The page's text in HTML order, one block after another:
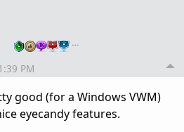
…
PM
good (for a Windows VWM)
eyecandy features.